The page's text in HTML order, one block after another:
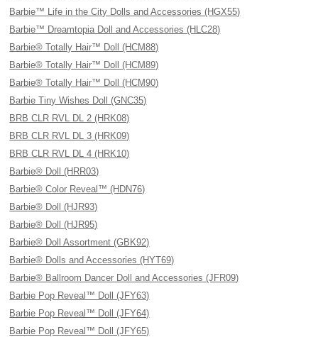
Barbie™ Life in the City Dolls and Accessories (HGX55)
Barbie™ Dreamtopia Doll and Accessories (HLC28)
Barbie® Totally Hair™ Doll (HCM88)
Barbie® Totally Hair™ Doll (HCM89)
Barbie® Totally Hair™ Doll (HCM90)
Barbie Tiny Wishes Doll (GNC35)
BRB CLR RVL DL 2 (HRK08)
BRB CLR RVL DL 3 (HRK09)
BRB CLR RVL DL 4 (HRK10)
Barbie® Doll (HRR03)
Barbie® Color Reveal™ (HDN76)
Barbie® Doll (HJR93)
Barbie® Doll (HJR95)
Barbie® Doll Assortment (GBK92)
Barbie® Dolls and Accessories (HYT69)
Barbie® Ballroom Dancer Doll and Accessories (JFR09)
Barbie Pop Reveal™ Doll (JFY63)
Barbie Pop Reveal™ Doll (JFY64)
Barbie Pop Reveal™ Doll (JFY65)